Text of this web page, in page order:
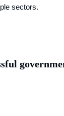
sectors.